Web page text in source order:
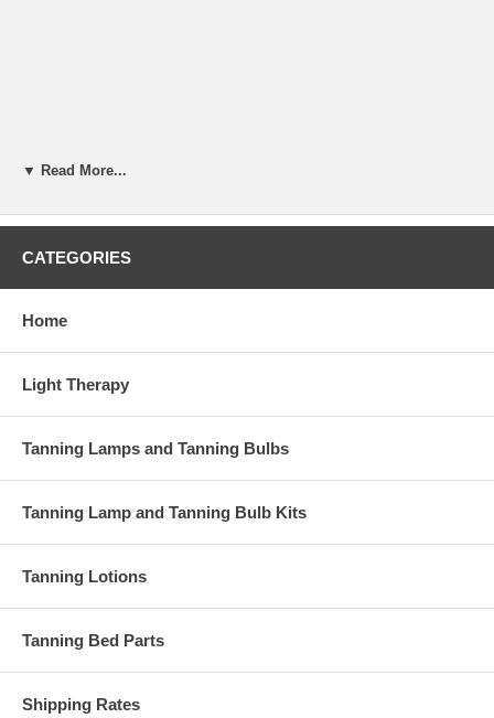
Technical Info
Life rating: 1200+ hours
UVB rating: 6.5%
Hotness factor: medium hot
Bronzing factor: high
Salons: Compatible with many OEM lamps.
▼ Read More...
CATEGORIES
Home
Light Therapy
Tanning Lamps and Tanning Bulbs
Tanning Lamp and Tanning Bulb Kits
Tanning Lotions
Tanning Bed Parts
Shipping Rates